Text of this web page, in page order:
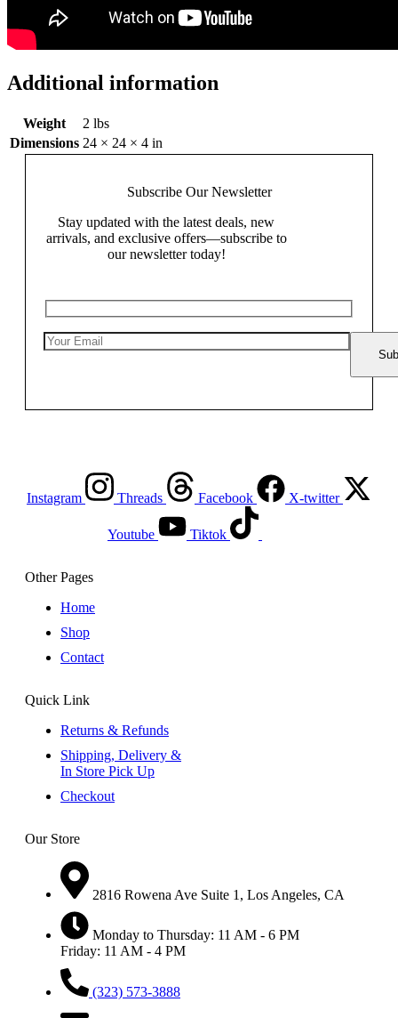
Additional information
Weight
2 lbs
Dimensions 24 × 24 × 4 in
Subscribe OurNewsletter
Stay updated with the latest deals, new
arrivals, and exclusive offers—subscribe to
our newsletter today!
Instagram Threads Facebook X-twitter
Youtube Tiktok
Other Pages
Home
Shop
Contact
Quick Link
Returns & Refunds
Shipping, Delivery &
In Store Pick Up
Checkout
Our Store
2816 Rowena Ave Suite 1, Los Angeles, CA
Monday to Thursday: 11 AM - 6 PM
Friday: 11 AM - 4 PM
(323) 573-3888